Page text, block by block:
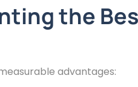
the
advantages: